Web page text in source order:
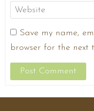
Save my name,
browser for the next